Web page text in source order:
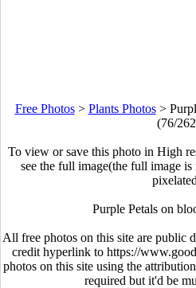
Free Photos> Plants Photos>
(76/
To view or save this photo in High
see the full image(the full image
Purple Petals on
All free photos on this site are public
credit hyperlink to https://
photos on this site using the
required but it'd be